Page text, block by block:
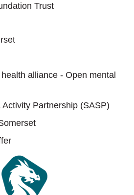
Trust
alliance - Open mental
Partnership (SASP)